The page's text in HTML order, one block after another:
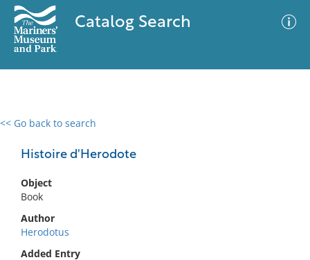
Catalog Search
<< Go back to search
Histoire d'Herodote
Object
Book
Author
Herodotus
Added Entry
0 results